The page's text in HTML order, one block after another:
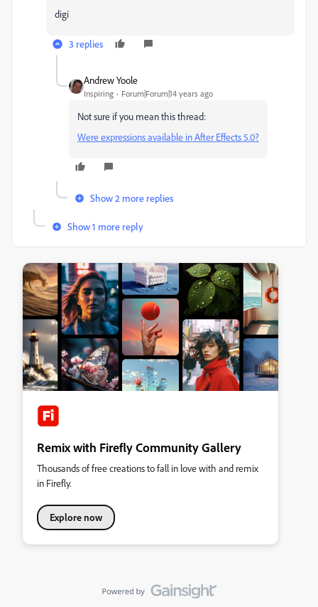
digi
3 replies
Andrew Yoole
Inspiring Forum|Forum|14 years ago
Not sure if you mean this thread:
Were expressions available in After Effects 5.0?
Show 2 more replies
Show 1 more reply
Remix with Firefly Community Gallery
Thousands of free creations to fall in love with and remix
in Firefly.
Explore now